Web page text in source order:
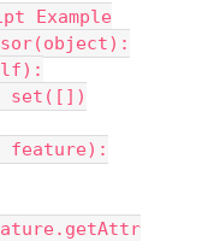
Example